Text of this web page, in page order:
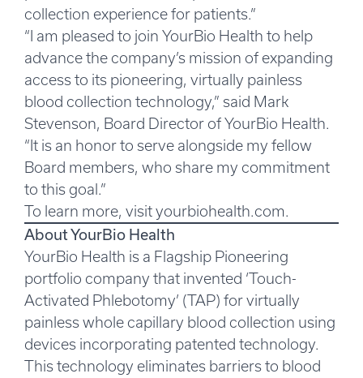
collection experience for patients.”
“I am pleased to join YourBio Health to help
advance the company’s mission of expanding
access to its pioneering, virtually painless
blood collection technology,” said Mark
Stevenson, Board Director of YourBio Health.
“It is an honor to serve alongside my fellow
Board members, who share my commitment
to this goal.”
To learn more, visityourbiohealth.com.
About YourBio Health
YourBio Health is a Flagship Pioneering
portfolio company that invented ‘Touch-
Activated Phlebotomy’ (TAP) for virtually
painless whole capillary blood collection using
devices incorporating patented technology.
This technology eliminates barriers to blood